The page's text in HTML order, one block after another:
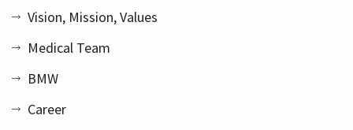
Vision, Mission, Values
Medical Team
BMW
Career